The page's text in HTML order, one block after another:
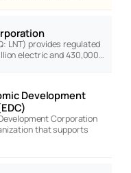
LNT) provides regulated
electric and 430,000…
Development
Corporation
that supports